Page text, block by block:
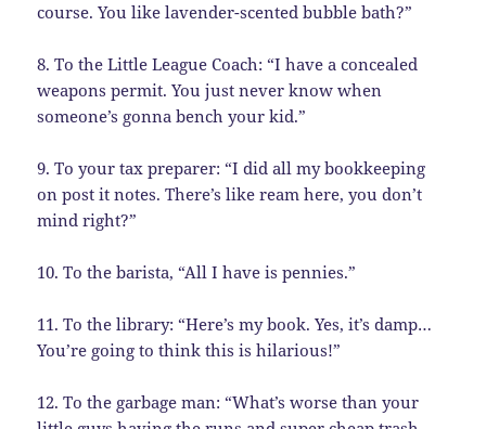
course. You like lavender-scented bubble bath?”
8. To the Little League Coach: “I have a concealed
weapons permit. You just never know when
someone’s gonna bench your kid.”
9. To your tax preparer: “I did all my bookkeeping
on post it notes. There’s like ream here, you don’t
mind right?”
10. To the barista, “All I have is pennies.”
11. To the library: “Here’s my book. Yes, it’s damp…
You’re going to think this is hilarious!”
12. To the garbage man: “What’s worse than your